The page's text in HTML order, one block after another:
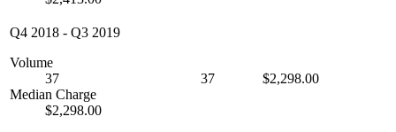
Q4 2018 - Q3 2019
Volume
37
Median Charge
$2,298.00
37 $2,298.00